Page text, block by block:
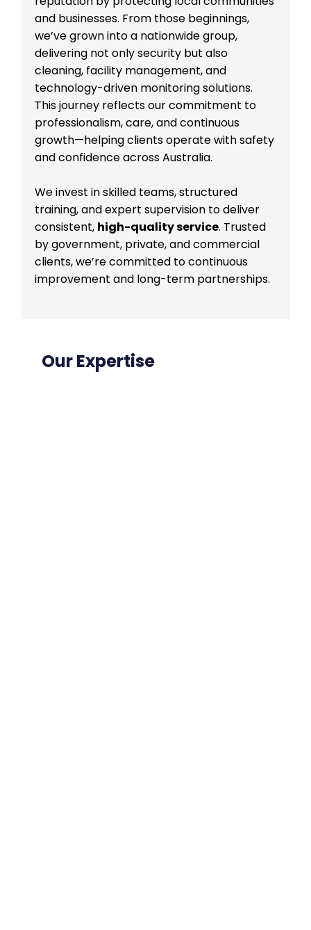
and businesses. From those beginnings,
we’ve grown into a nationwide group,
delivering not only security but also
cleaning, facility management, and
technology-driven monitoring solutions.
This journey reflects our commitment to
professionalism, care, and continuous
growth—helping clients operate with safety
and confidence across Australia.
We invest in skilled teams, structured
training, and expert supervision to deliver
consistent, high-quality service. Trusted
by government, private, and commercial
clients, we’re committed to continuous
improvement and long-term partnerships.
Our Expertise